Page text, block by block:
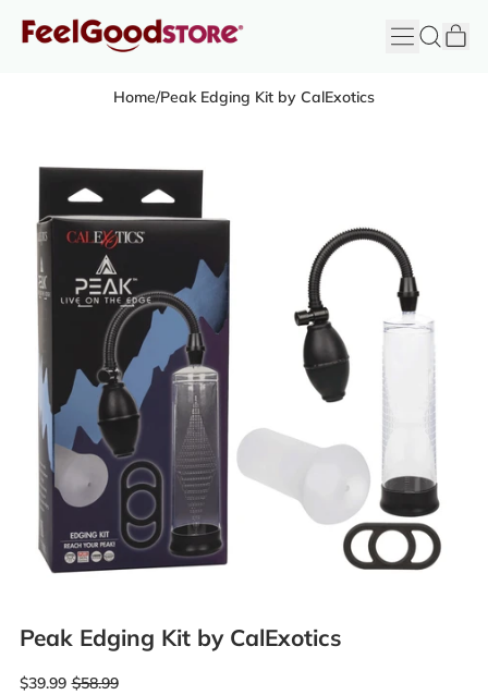
Menu
Search
Home/Peak Edging Kit by CalExotics
Peak Edging Kit by CalExotics
Regular price
$39.99 Sale price
$58.99